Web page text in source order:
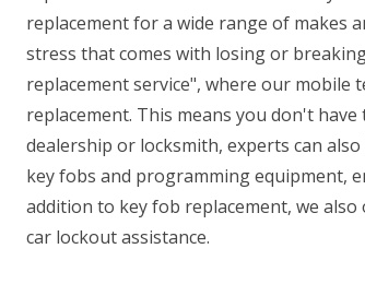
replacement for a wide range of makes
stress that comes with losing or
replacement service", where our mobile
replacement. This means you don't
dealership or locksmith, experts can also
key fobs and programming equipment,
addition to key fob replacement, we
car lockout assistance.